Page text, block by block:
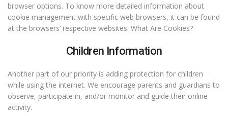
browser options. To know more detailed information about
cookie management with specific web browsers, it can be found
at the browsers’ respective websites. What Are Cookies?
Children Information
Another part of our priority is adding protection for children
while using the internet. We encourage parents and guardians to
observe, participate in, and/or monitor and guide their online
activity.